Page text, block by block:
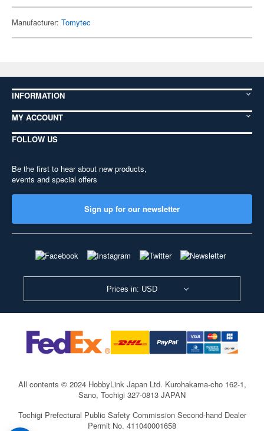
Manufacturer: Tomytec
INFORMATION
MY ACCOUNT
FOLLOW US
Be the first to hear about new products,
events and special offers
Sign up for our newsletter
Prices in: USD
All contents © 2024 HobbyLink Japan Ltd. Kurohakama-cho 162-1,
Sano, Tochigi 327-0813 JAPAN
Tochigi Prefectural Public Safety Commission Second-hand Dealer
Permit No. 411040001658